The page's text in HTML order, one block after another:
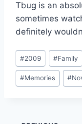
Tbug is an
sometimes
definitely
Post
Tags:
#2009 #Family
#Memories #